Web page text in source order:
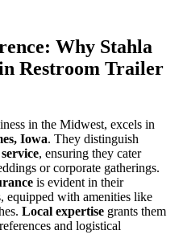
Why Stahla
Restroom Trailer
in the Midwest, excels in
Iowa. They distinguish
, ensuring they cater
or corporate gatherings.
is evident in their
equipped with amenities like
Local expertise grants them
and logistical